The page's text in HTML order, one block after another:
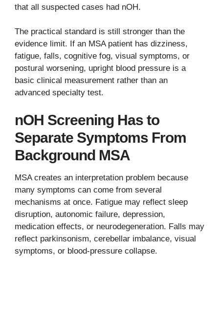
that all suspected cases had nOH.
The practical standard is still stronger than the
evidence limit. If an MSA patient has dizziness,
fatigue, falls, cognitive fog, visual symptoms, or
postural worsening, upright blood pressure is a
basic clinical measurement rather than an
advanced specialty test.
nOH Screening Has to
Separate Symptoms From
Background MSA
MSA creates an interpretation problem because
many symptoms can come from several
mechanisms at once. Fatigue may reflect sleep
disruption, autonomic failure, depression,
medication effects, or neurodegeneration. Falls may
reflect parkinsonism, cerebellar imbalance, visual
symptoms, or blood-pressure collapse.